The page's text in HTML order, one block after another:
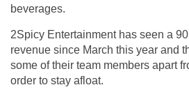
beverages.
2Spicy Entertainment has seen a
revenue since March this year and
some of their team members apart
order to stay afloat.